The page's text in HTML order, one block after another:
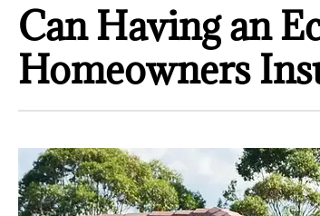
Can Having an
Homeowners